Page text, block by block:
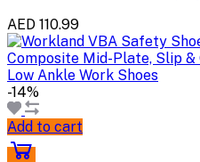
AED 110.99
-14%
Add to cart